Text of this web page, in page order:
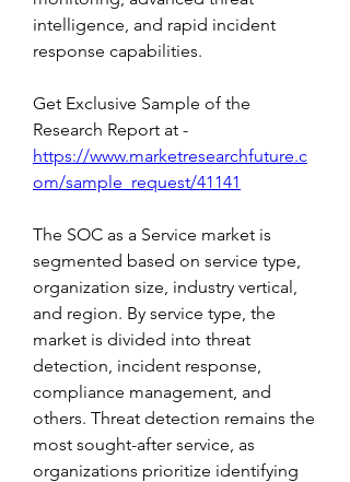
intelligence, and rapid incident
response capabilities.
Get Exclusive Sample of the
Research Report at -
https://www.marketresearchfuture.c
om/sample_request/41141
The SOC as a Service market is
segmented based on service type,
organization size, industry vertical,
and region. By service type, the
market is divided into threat
detection, incident response,
compliance management, and
others. Threat detection remains the
most sought-after service, as
organizations prioritize identifying